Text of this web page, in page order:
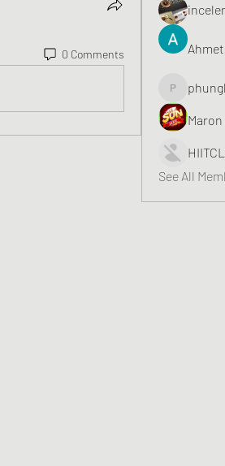
0 Comments
See All